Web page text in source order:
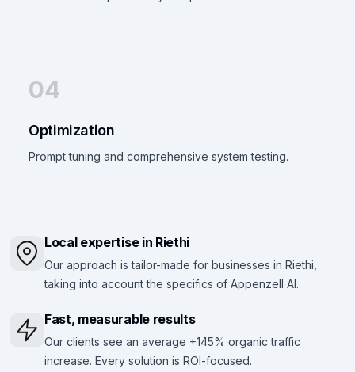
04
Optimization
Prompt tuning and comprehensive system testing.
Local expertise in Riethi
Our approach is tailor-made for businesses in Riethi,
taking into account the specifics of Appenzell AI.
Fast, measurable results
Our clients see an average +145% organic traffic
increase. Every solution is ROI-focused.